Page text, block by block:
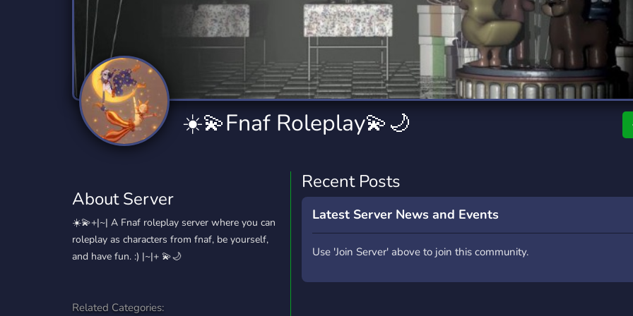
Technology
2,840 Servers
Tournaments
343 Servers
Trading
1,149 Servers
Travel
112 Servers
Twitch
359 Servers 238 Servers
Writing
1,156 Servers
Xbox
233 Servers
YouTube
852 Servers
YouTuber
3,011 Servers
☀️💫Fnaf Roleplay💫🌙
About Server
☀️💫+|~| A Fnaf roleplay server where you can
roleplay as characters from fnaf, be yourself,
and have fun. :) |~|+ 💫🌙
Related Categories:
Recent Posts
Latest Server News and Events
Use 'Join Server' above to join this community.